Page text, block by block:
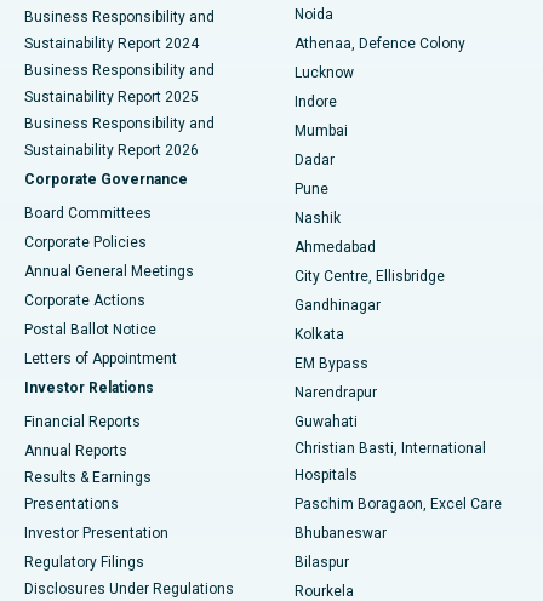
Best Hospital in Seshadripuram, Bangalore
Best Hospital in Waltair Main Road, Visakhapatnam
Best Hospital in Subhash Nagar Road, Karimnagar
Best Hospital in Managari, Karaikudi
Best Hospital in Arepally, Warangal
Best Hospital in Jayanagar, Bangalore
Best Hospital in KK Nagar, Madurai
Best Hospital in Sector-19, Rourkela
Best Hospital in Swargate, Pune
Business Responsibility and
Sustainability Report 2024
Business Responsibility and
Sustainability Report 2025
Business Responsibility and
Sustainability Report 2026
Corporate Governance
Board Committees
Corporate Policies
Annual General Meetings
Corporate Actions
Postal Ballot Notice
Letters of Appointment
Investor Relations
Financial Reports
Annual Reports
Results & Earnings
Presentations
Investor Presentation
Regulatory Filings
Disclosures Under Regulations
Noida
Athenaa, Defence Colony
Lucknow
Indore
Mumbai
Dadar
Pune
Nashik
Ahmedabad
City Centre, Ellisbridge
Gandhinagar
Kolkata
EM Bypass
Narendrapur
Guwahati
Christian Basti, International
Hospitals
Paschim Boragaon, Excel Care
Bhubaneswar
Bilaspur
Rourkela